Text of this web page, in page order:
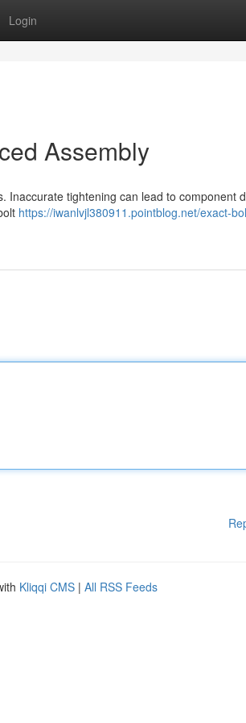
Login
Assembly
Inaccurate tightening can lead to component
https://iwanlvjl380911.pointblog.net/exact-
Kliqqi CMS | All RSS Feeds